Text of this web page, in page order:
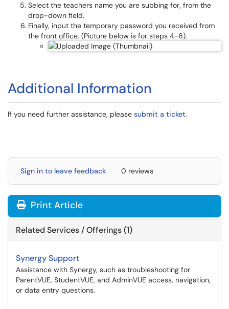
Select the teachers name you are subbing for, from the
drop-down field.
Finally, input the temporary password you received from
the front office. (Picture below is for steps 4-6).
Additional Information
If you need further assistance, please submit a ticket.
Sign in to leave feedback 0 reviews
Print Article
Related Services / Offerings (1)
Synergy Support
Assistance with Synergy, such as troubleshooting for
ParentVUE, StudentVUE, and AdminVUE access, navigation,
or data entry questions.